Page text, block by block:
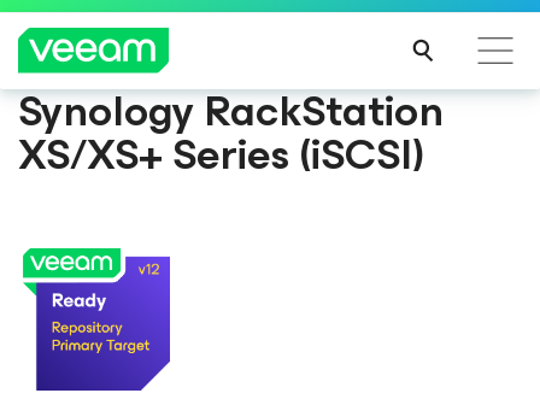
Synology RackStation
XS/XS+ Series (iSCSI)